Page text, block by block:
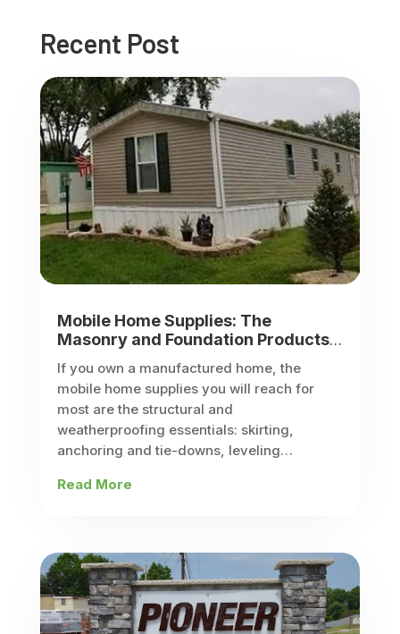
Recent Post
Mobile Home Supplies: The
Masonry and Foundation Products
Needs
If you own a manufactured home, the
mobile home supplies you will reach for
most are the structural and
weatherproofing essentials: skirting,
anchoring and tie-downs, leveling
HVAC and plumbing kits. These are the
Read More